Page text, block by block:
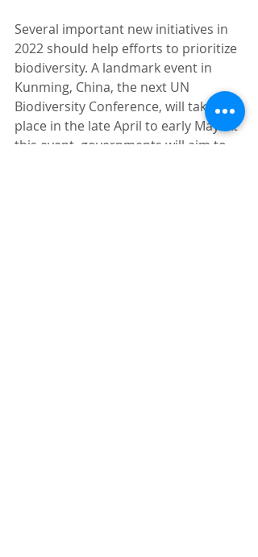
Several important new initiatives in
2022 should help efforts to prioritize
biodiversity. A landmark event in
Kunming, China, the next UN
Biodiversity Conference, will take
place in the late April to early May. At
this event, governments will aim to